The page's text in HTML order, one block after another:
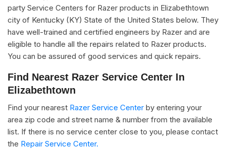
party Service Centers for Razer products in Elizabethtown
city of Kentucky (KY) State of the United States below. They
have well-trained and certified engineers by Razer and are
eligible to handle all the repairs related to Razer products.
You can be assured of good services and quick repairs.
Find Nearest Razer Service Center In
Elizabethtown
Find your nearest Razer Service Center by entering your
area zip code and street name & number from the available
list. If there is no service center close to you, please contact
the Repair Service Center.